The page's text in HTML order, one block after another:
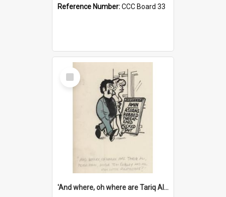
Reference Number:CCC Board 33
Select
Item
'And where, oh where are Tariq Ali, Peter Hain, Uncle Tom Cobley and all our little protesters!'